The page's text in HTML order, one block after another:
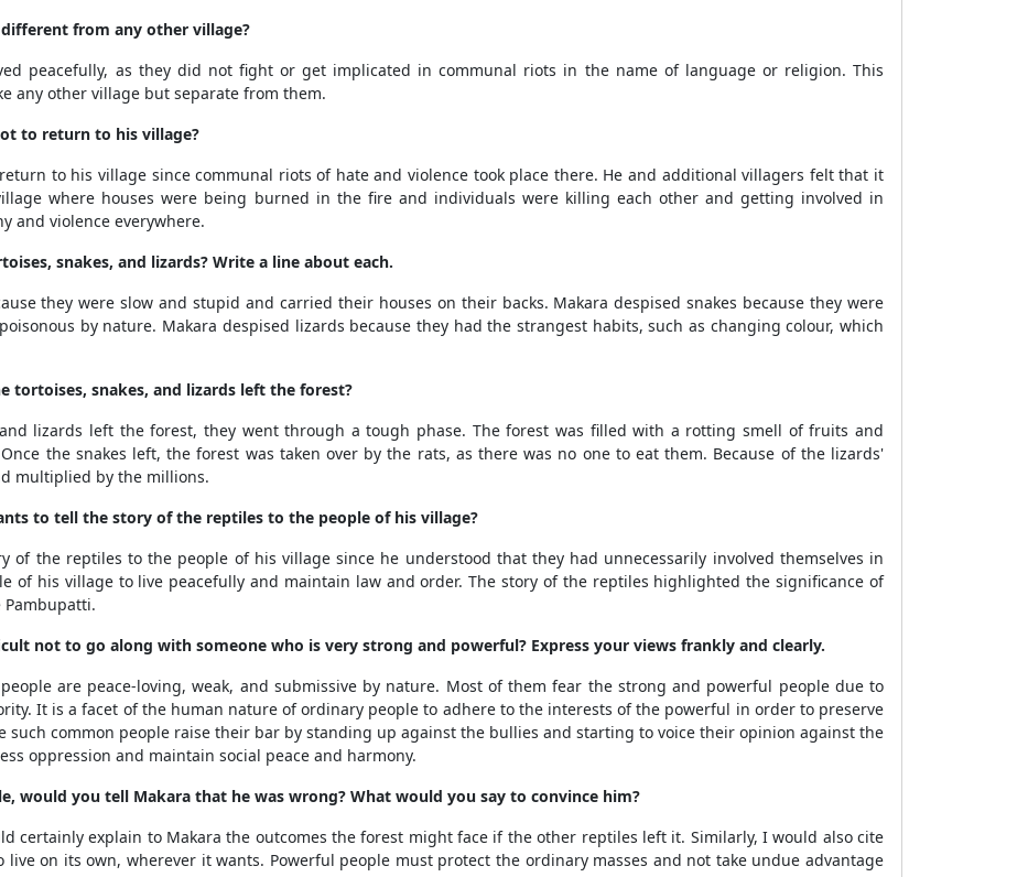
from any other village?
peacefully, as they did not fight or get implicated in communal riots in the name of language or religion. This
any other village but separate from them.
to return to his village?
to his village since communal riots of hate and violence took place there. He and additional villagers felt that it
where houses were being burned in the fire and individuals were killing each other and getting involved in
and violence everywhere.
snakes, and lizards? Write a line about each.
they were slow and stupid and carried their houses on their backs. Makara despised snakes because they were
by nature. Makara despised lizards because they had the strangest habits, such as changing colour, which
tortoises, snakes, and lizards left the forest?
lizards left the forest, they went through a tough phase. The forest was filled with a rotting smell of fruits and
the snakes left, the forest was taken over by the rats, as there was no one to eat them. Because of the lizards'
multiplied by the millions.
to tell the story of the reptiles to the people of his village?
of the reptiles to the people of his village since he understood that they had unnecessarily involved themselves in
of his village to live peacefully and maintain law and order. The story of the reptiles highlighted the significance of
not to go along with someone who is very strong and powerful? Express your views frankly and clearly.
are peace-loving, weak, and submissive by nature. Most of them fear the strong and powerful people due to
It is a facet of the human nature of ordinary people to adhere to the interests of the powerful in order to preserve
such common people raise their bar by standing up against the bullies and starting to voice their opinion against the
oppression and maintain social peace and harmony.
would you tell Makara that he was wrong? What would you say to convince him?
certainly explain to Makara the outcomes the forest might face if the other reptiles left it. Similarly, I would also cite
on its own, wherever it wants. Powerful people must protect the ordinary masses and not take undue advantage